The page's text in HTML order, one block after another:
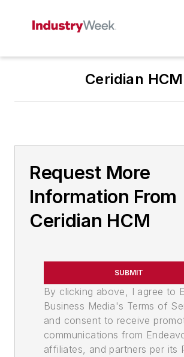
Ceridian HCM
Request More
Information From
Ceridian HCM
SUBMIT
By clicking above, I agree to
Business Media's Terms of
and consent to receive
communications from
affiliates, and partners per its